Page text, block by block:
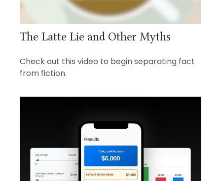
The Latte Lie and Other Myths
Check out this video to begin separating fact
from fiction.